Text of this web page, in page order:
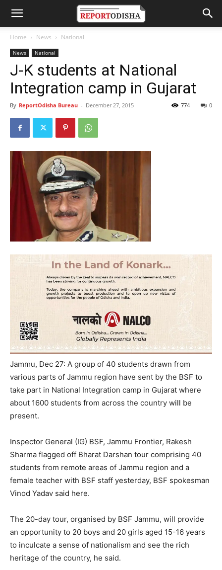
Home News National
News National
J-K students at National
Integration camp in Gujarat
By ReportOdisha Bureau - December 27, 2015 0
774
Jammu, Dec 27: A group of 40 students drawn from
various parts of Jammu region have sent by the BSF to
take part in National Integration camp in Gujarat where
about 1600 students from across the country will be
present.
Inspector General (IG) BSF, Jammu Frontier, Rakesh
Sharma flagged off Bharat Darshan tour comprising 40
students from remote areas of Jammu region and a
female teacher with BSF staff yesterday, BSF spokesman
Vinod Yadav said here.
The 20-day tour, organised by BSF Jammu, will provide
an opportunity to 20 boys and 20 girls aged 15-16 years
to inculcate a sense of nationalism and see the rich
heritage of the country, he said.